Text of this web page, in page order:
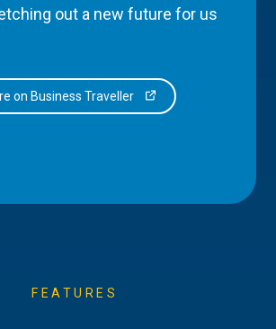
out a new future for us
on Business Traveller
FEATURES